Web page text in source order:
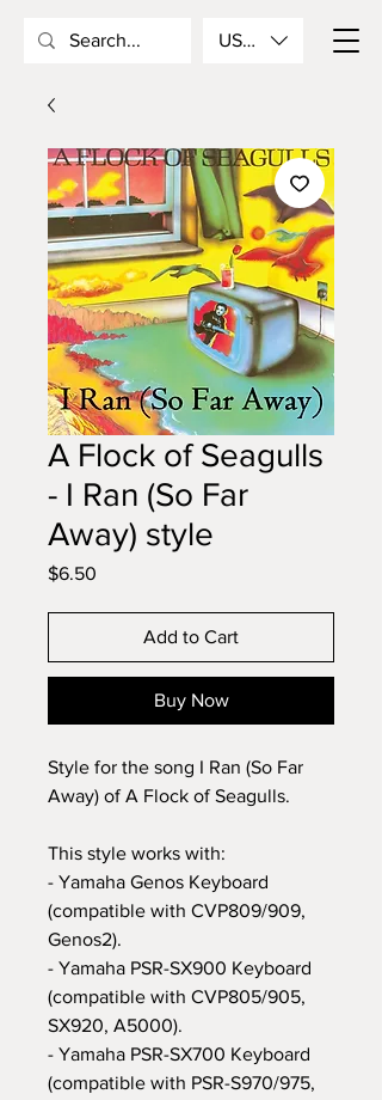
USD ($)
A Flock of Seagulls
- I Ran (So Far
Away) style
$6.50
Add to Cart
Buy Now
Style for the song I Ran (So Far
Away) of A Flock of Seagulls.
This style works with:
- Yamaha Genos Keyboard
(compatible with CVP809/909,
Genos2).
- Yamaha PSR-SX900 Keyboard
(compatible with CVP805/905,
SX920, A5000).
- Yamaha PSR-SX700 Keyboard
(compatible with PSR-S970/975,